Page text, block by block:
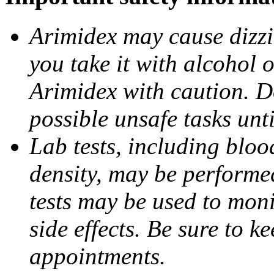
Arimidex may cause
you take it with alcohol
Arimidex with caution.
possible unsafe tasks
Lab tests, including
density, may be
tests may be used to
side effects. Be sure to
appointments.